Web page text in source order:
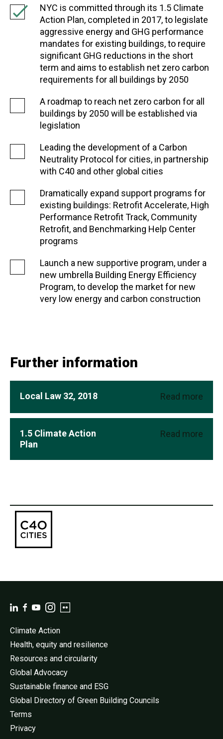
NYC is committed through its 1.5 Climate
Action Plan, completed in 2017, to legislate
aggressive energy and GHG performance
mandates for existing buildings, to require
significant GHG reductions in the short
term and aims to establish net zero carbon
requirements for all buildings by 2050
A roadmap to reach net zero carbon for all
buildings by 2050 will be established via
legislation
Leading the development of a Carbon
Neutrality Protocol for cities, in partnership
with C40 and other global cities
Dramatically expand support programs for
existing buildings: Retrofit Accelerate, High
Performance Retrofit Track, Community
Retrofit, and Benchmarking Help Center
programs
Launch a new supportive program, under a
new umbrella Building Energy Efficiency
Program, to develop the market for new
very low energy and carbon construction
Further information
Local Law 32, 2018 Read more
1.5 Climate Action
Plan
Read more
Climate Action
Health, equity and resilience
Resources and circularity
Global Advocacy
Sustainable finance and ESG
Global Directory of Green Building Councils
Terms
Privacy